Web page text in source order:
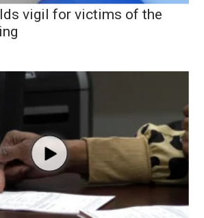
vigil for victims of the